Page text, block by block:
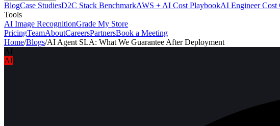
BlogCase StudiesD2C Stack BenchmarkAWS + AI Cost PlaybookAI Engineer Cost
Tools
AI Image RecognitionGrade My Store
PricingTeamAboutCareersPartnersBook a Meeting
Home/Blogs/AI Agent SLA: What We Guarantee After Deployment
AI
AI